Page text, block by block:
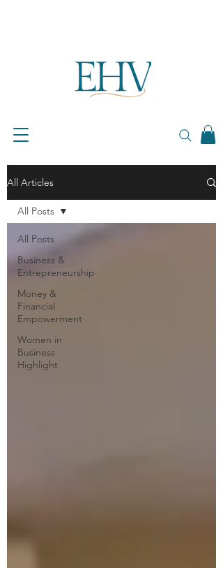
All Articles
All Posts
Business &
Entrepreneurship
Money &
Financial
Empowerment
Women in
Business
Highlight
All Posts